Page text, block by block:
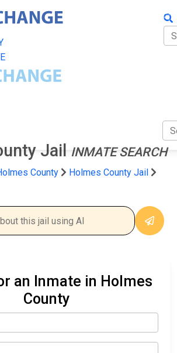
Jail INMATE SEARCH
County
Holmes County Jail
an Inmate in Holmes
County